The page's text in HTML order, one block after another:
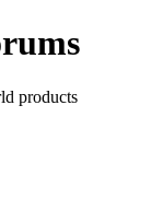
products